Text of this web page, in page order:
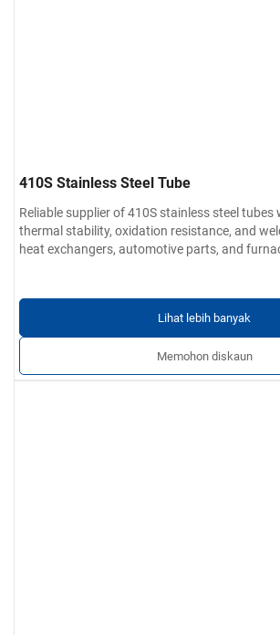
410S Stainless Steel Tube
Reliable supplier of 410S stainless steel tubes
thermal stability, oxidation resistance, and
heat exchangers, automotive parts, and
Lihat lebih banyak
Memohon diskaun